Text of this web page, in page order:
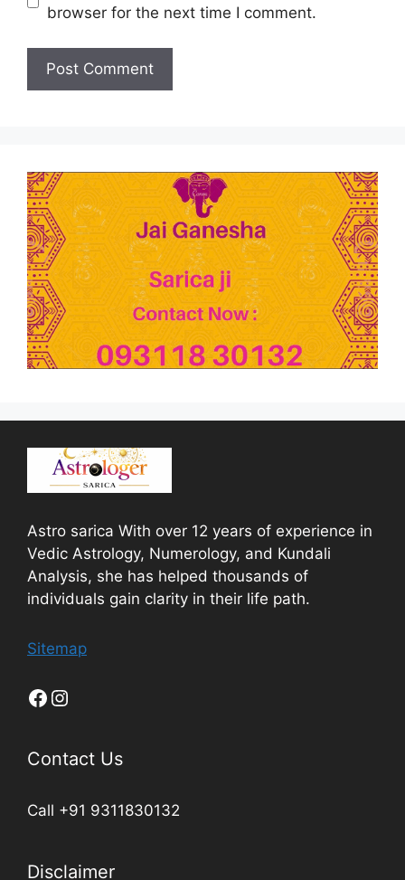
browser for the next time I comment.
Astro sarica With over 12 years of experience in
Vedic Astrology, Numerology, and Kundali
Analysis, she has helped thousands of
individuals gain clarity in their life path.
Sitemap
Contact Us
Call +91 9311830132
Disclaimer